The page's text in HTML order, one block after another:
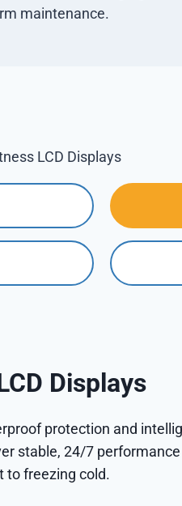
maintenance.
LCD Displays
Displays
protection and
stable, 24/7 performance
to freezing cold.